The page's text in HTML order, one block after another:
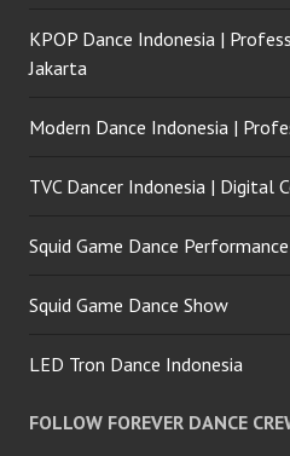
KPOP Dance Indonesia |
Jakarta
Modern Dance Indonesia |
TVC Dancer Indonesia | Digital
Squid Game Dance Performance
Squid Game Dance Show
LED Tron Dance Indonesia
FOLLOW FOREVER DANCE